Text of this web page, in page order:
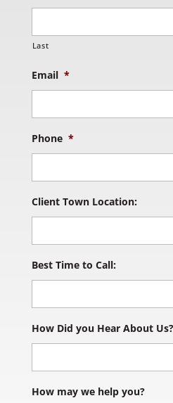
Last
Email *
Phone *
Client Town Location:
Best Time to Call:
How Did you Hear About Us?
How may we help you?